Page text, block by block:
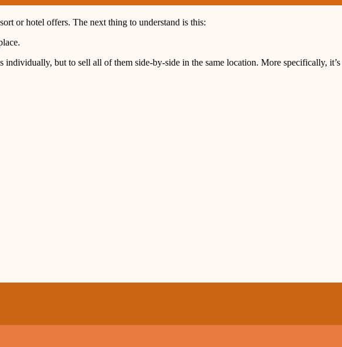
or hotel offers. The next thing to understand is this:
but to sell all of them side-by-side in the same location. More specifically,